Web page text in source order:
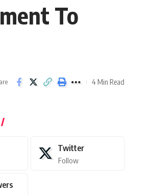
To
4 Min Read
Twitter
Follow